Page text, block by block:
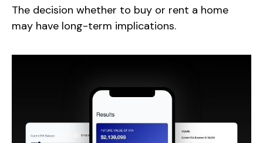
The decision whether to buy or rent a home
may have long-term implications.